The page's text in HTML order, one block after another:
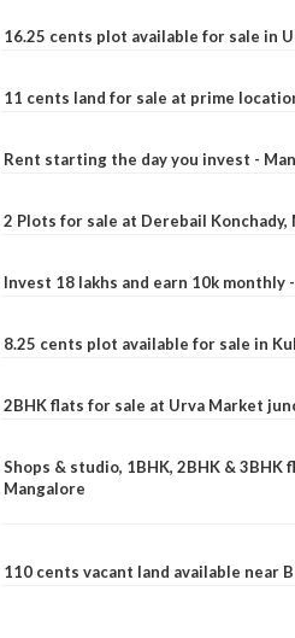
16.25 cents plot available for sale in
11 cents land for sale at prime
Rent starting the day you invest -
2 Plots for sale at Derebail Konchady,
Invest 18 lakhs and earn 10k monthly
8.25 cents plot available for sale in
2BHK flats for sale at Urva Market
Shops & studio, 1BHK, 2BHK &
Mangalore
110 cents vacant land available near